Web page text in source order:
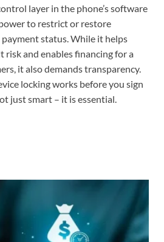
layer in the phone’s software
to restrict or restore
status. While it helps
risk and enables financing for a
it also demands transparency.
locking works before you sign
just smart – it is essential.